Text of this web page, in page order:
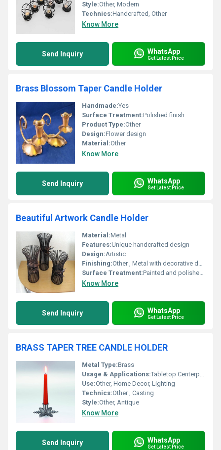
Style:Other, Modern
Technics:Handcrafted, Other
Know More
Send Inquiry WhatsApp
Get Latest Price
Brass Blossom Taper Candle Holder
Handmade:Yes
Surface Treatment:Polished finish
Product Type:Other
Design:Flower design
Material:Other
Know More
Send Inquiry WhatsApp
Get Latest Price
Beautiful Artwork Candle Holder
Material:Metal
Features:Unique handcrafted design
Design:Artistic
Finishing:Other , Metal with decorative detailing
Surface Treatment:Painted and polished metal
Know More
Send Inquiry WhatsApp
Get Latest Price
BRASS TAPER TREE CANDLE HOLDER
Metal Type:Brass
Usage & Applications:Tabletop Centerpiece, Candlestick Lighting, Festive Decor
Use:Other, Home Decor, Lighting
Technics:Other , Casting
Style:Other, Antique
Know More
Send Inquiry WhatsApp
Get Latest Price